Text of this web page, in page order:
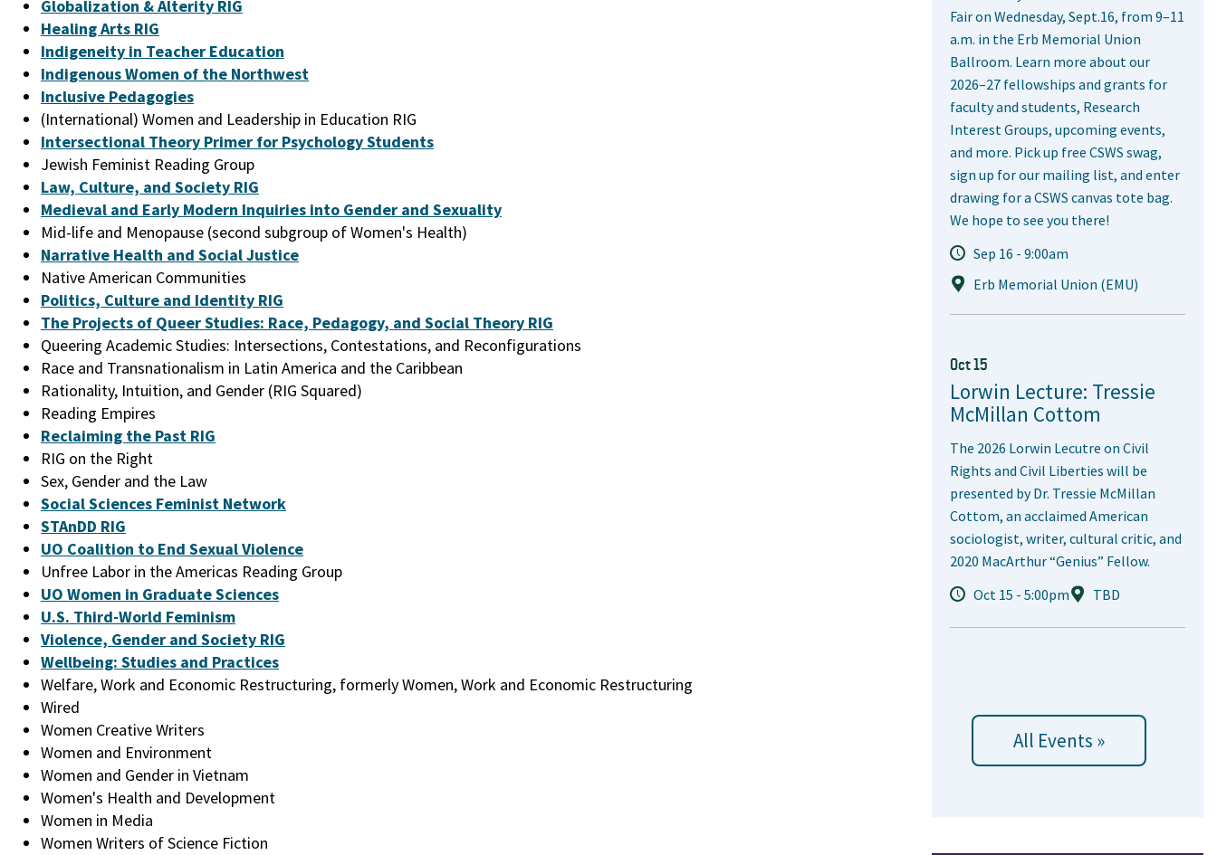
Globalization & Alterity RIG
Healing Arts RIG
Indigeneity in Teacher Education
Indigenous Women of the Northwest
Inclusive Pedagogies
(International) Women and Leadership in Education RIG
Intersectional Theory Primer for Psychology Students
Jewish Feminist Reading Group
Law, Culture, and Society RIG
Medieval and Early Modern Inquiries into Gender and Sexuality
Mid-life and Menopause (second subgroup of Women's Health)
Narrative Health and Social Justice
Native American Communities
Politics, Culture and Identity RIG
The Projects of Queer Studies: Race, Pedagogy, and Social Theory RIG
Queering Academic Studies: Intersections, Contestations, and Reconfigurations
Race and Transnationalism in Latin America and the Caribbean
Rationality, Intuition, and Gender (RIG Squared)
Reading Empires
Reclaiming the Past RIG
RIG on the Right
Sex, Gender and the Law
Social Sciences Feminist Network
STAnDD RIG
UO Coalition to End Sexual Violence
Unfree Labor in the Americas Reading Group
UO Women in Graduate Sciences
U.S. Third-World Feminism
Violence, Gender and Society RIG
Wellbeing: Studies and Practices
Welfare, Work and Economic Restructuring, formerly Women, Work and Economic Restructuring
Wired
Women Creative Writers
Women and Environment
Women and Gender in Vietnam
Women's Health and Development
Women in Media
Women Writers of Science Fiction
Fair on Wednesday, Sept.16, from 9–11
a.m. in the Erb Memorial Union
Ballroom. Learn more about our
2026–27 fellowships and grants for
faculty and students, Research
Interest Groups, upcoming events,
and more. Pick up free CSWS swag,
sign up for our mailing list, and enter
drawing for a CSWS canvas tote bag.
We hope to see you there!
Sep 16 - 9:00am
Erb Memorial Union (EMU)
Oct 15
Lorwin Lecture: Tressie
McMillan Cottom
The 2026 Lorwin Lecutre on Civil
Rights and Civil Liberties will be
presented by Dr. Tressie McMillan
Cottom, an acclaimed American
sociologist, writer, cultural critic, and
2020 MacArthur “Genius” Fellow.
Oct 15 - 5:00pm
TBD
All Events »